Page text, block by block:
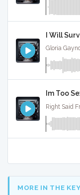
I Will
Gloria
Im Too
Right Said
MORE IN THE